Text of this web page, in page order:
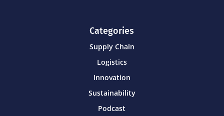
Categories
Supply Chain
Logistics
Innovation
Sustainability
Podcast